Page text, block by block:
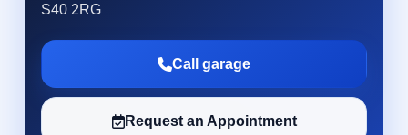
S40 2RG
Call garage
Request an Appointment